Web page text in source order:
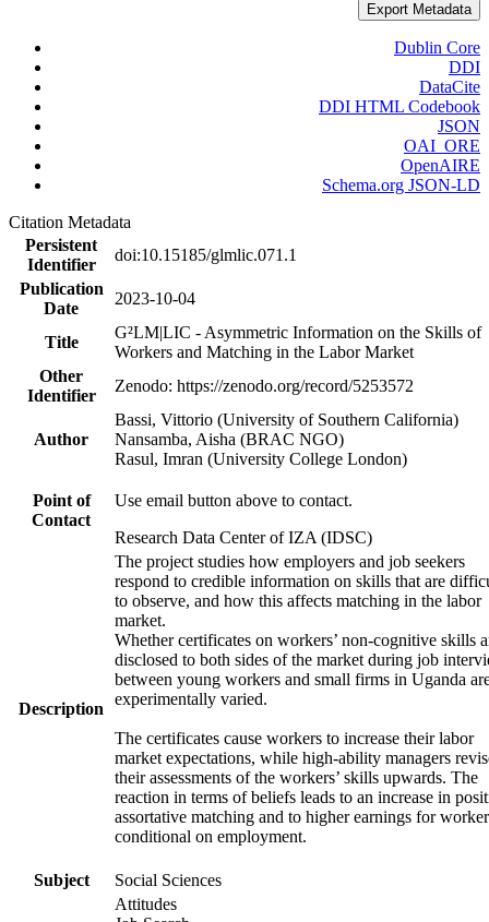
Export Metadata
Dublin Core
DDI
DataCite
DDI HTML Codebook
JSON
OAI_ORE
OpenAIRE
Schema.org JSON-LD
Citation Metadata
Persistent
Identifier
doi:10.15185/glmlic.071.1
Publication
Date
2023-10-04
Title
G²LM|LIC - Asymmetric Information on the Skills of
Workers and Matching in the Labor Market
Other
Identifier
Zenodo: https://zenodo.org/record/5253572
Author
Bassi, Vittorio (University of Southern California)
Nansamba, Aisha (BRAC NGO)
Rasul, Imran (University College London)
Point of
Contact
Use email button above to contact.
Research Data Center of IZA (IDSC)
Description
The project studies how employers and job seekers
respond to credible information on skills that are
to observe, and how this affects matching in the labor
market.
Whether certificates on workers’ non-cognitive skills
disclosed to both sides of the market during job
between young workers and small firms in Uganda
experimentally varied.
The certificates cause workers to increase their labor
market expectations, while high-ability managers
their assessments of the workers’ skills upwards. The
reaction in terms of beliefs leads to an increase in
assortative matching and to higher earnings for
conditional on employment.
Subject
Social Sciences
Attitudes